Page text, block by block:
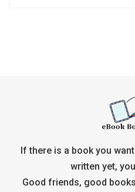
If there is a book you
written yet,
Good friends, good